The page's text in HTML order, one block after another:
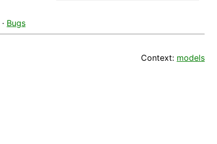
· Bugs
Context: models